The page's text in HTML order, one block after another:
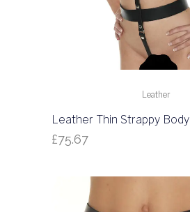
Leather
Leather Thin Strappy Body
£75.67